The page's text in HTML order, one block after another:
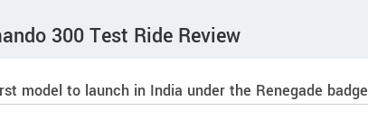
300 Test Ride Review
model to launch in India under the Renegade badge